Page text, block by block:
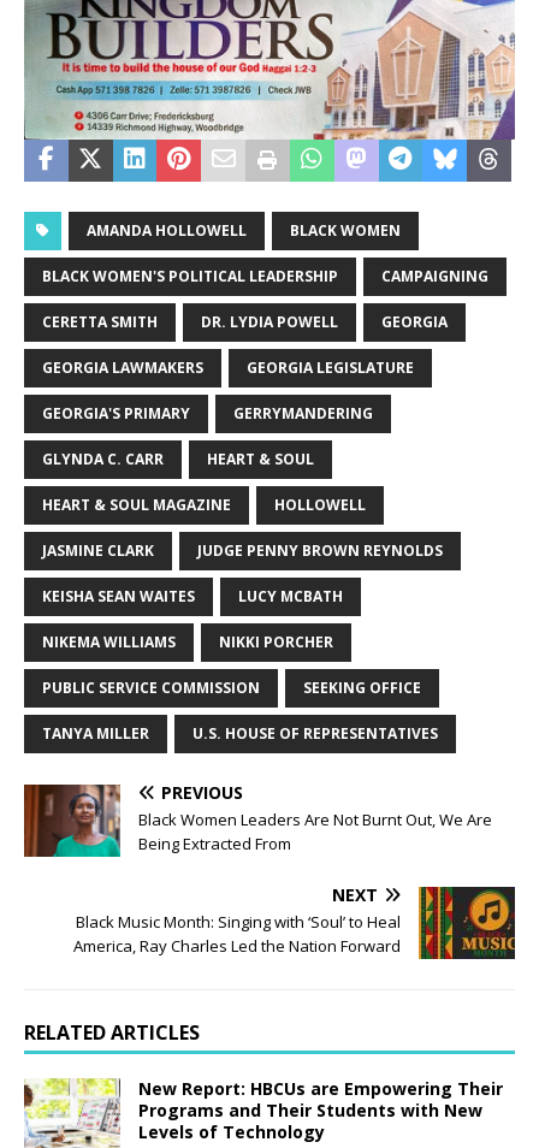
AMANDA HOLLOWELL BLACK WOMEN
BLACK WOMEN'S POLITICAL LEADERSHIP CAMPAIGNING
CERETTA SMITH DR. LYDIA POWELL GEORGIA
GEORGIA LAWMAKERS GEORGIA LEGISLATURE
GEORGIA'S PRIMARY GERRYMANDERING
GLYNDA C. CARR HEART & SOUL
HEART & SOUL MAGAZINE HOLLOWELL
JASMINE CLARK JUDGE PENNY BROWN REYNOLDS
KEISHA SEAN WAITES LUCY MCBATH
NIKEMA WILLIAMS NIKKI PORCHER
PUBLIC SERVICE COMMISSION SEEKING OFFICE
TANYA MILLER U.S. HOUSE OF REPRESENTATIVES
PREVIOUS
Black Women Leaders Are Not Burnt Out, We Are
Being Extracted From
NEXT
Black Music Month: Singing with ‘Soul’ to Heal
America, Ray Charles Led the Nation Forward
RELATED ARTICLES
New Report: HBCUs are Empowering Their
Programs and Their Students with New
Levels of Technology